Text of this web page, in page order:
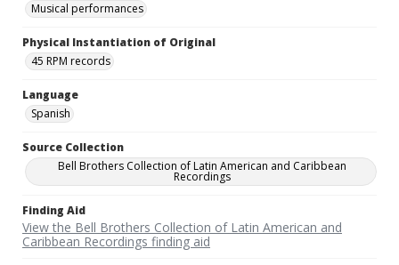
Musical performances
Physical Instantiation of Original
45 RPM records
Language
Spanish
Source Collection
Bell Brothers Collection of Latin American and Caribbean
Recordings
Finding Aid
View the Bell Brothers Collection of Latin American and
Caribbean Recordings finding aid